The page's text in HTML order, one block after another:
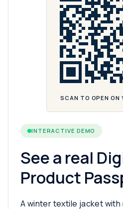
SCAN TO OPEN ON
INTERACTIVE DEMO
See a real
Product
A winter textile jacket